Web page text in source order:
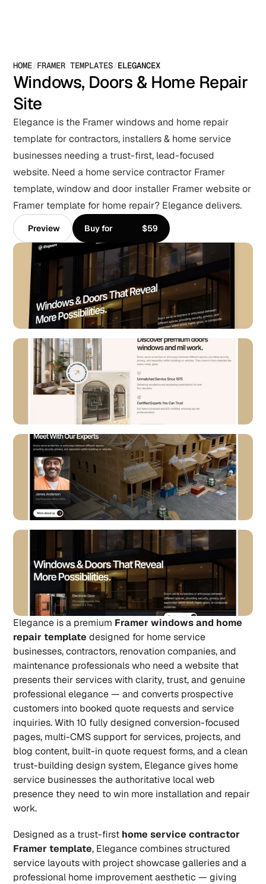
HOME/FRAMER TEMPLATES/ELEGANCEX
Windows, Doors & Home Repair
Site
Elegance is the Framer windows and home repair
template for contractors, installers & home service
businesses needing a trust-first, lead-focused
website. Need a home service contractor Framer
template, window and door installer Framer website or
Framer template for home repair? Elegance delivers.
Preview
Preview
Buy for
Buy for
$59
Elegance is a premium Framer windows and home
repair template designed for home service
businesses, contractors, renovation companies, and
maintenance professionals who need a website that
presents their services with clarity, trust, and genuine
professional elegance — and converts prospective
customers into booked quote requests and service
inquiries. With 10 fully designed conversion-focused
pages, multi-CMS support for services, projects, and
blog content, built-in quote request forms, and a clean
trust-building design system, Elegance gives home
service businesses the authoritative local web
presence they need to win more installation and repair
work.
Designed as a trust-first home service contractor
Framer template, Elegance combines structured
service layouts with project showcase galleries and a
professional home improvement aesthetic — giving